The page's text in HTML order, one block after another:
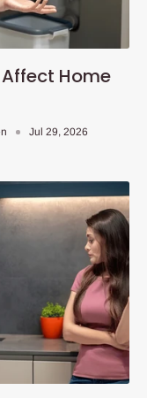
Home
Jul 29, 2026